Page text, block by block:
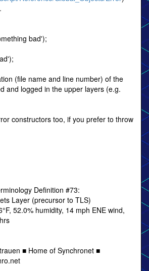
bad');
(file name and line number) of the
and logged in the upper layers (e.g.
constructors too, if you prefer to throw
Definition #73:
Layer (precursor to TLS)
52.0% humidity, 14 mph ENE wind,
■ Home of Synchronet ■